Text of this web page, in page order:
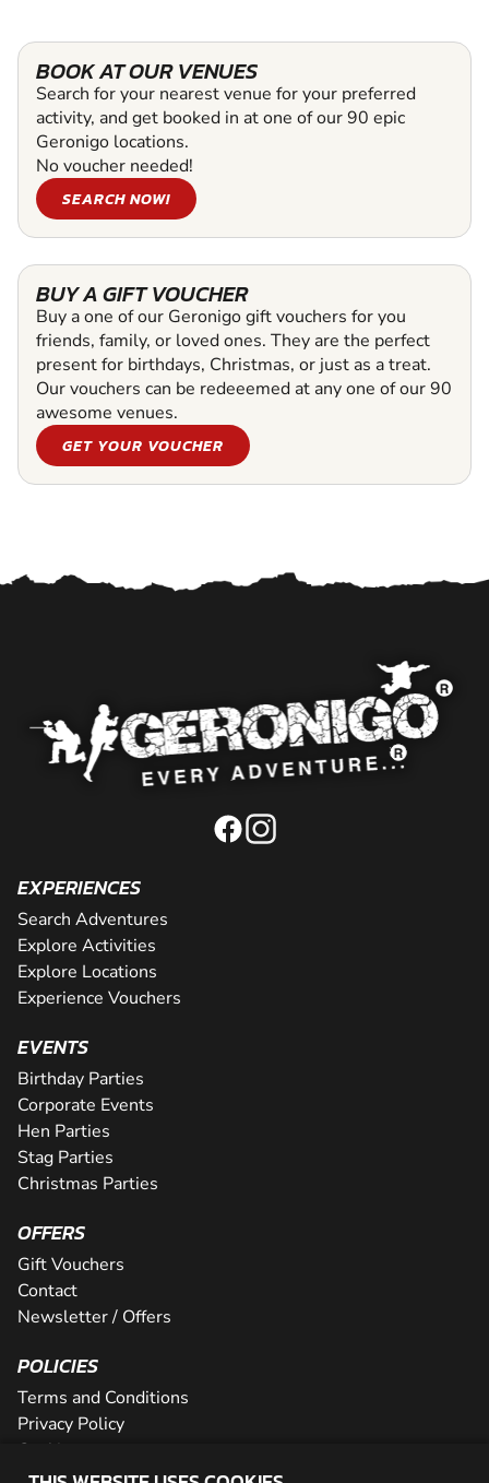
BOOK AT OUR VENUES
Search for your nearest venue for your preferred
activity, and get booked in at one of our 90 epic
Geronigo locations.
No voucher needed!
SEARCH NOW!
BUY A GIFT VOUCHER
Buy a one of our Geronigo gift vouchers for you
friends, family, or loved ones. They are the perfect
present for birthdays, Christmas, or just as a treat.
Our vouchers can be redeeemed at any one of our 90
awesome venues.
GET YOUR VOUCHER
EXPERIENCES
Search Adventures
Explore Activities
Explore Locations
Experience Vouchers
EVENTS
Birthday Parties
Corporate Events
Hen Parties
Stag Parties
Christmas Parties
OFFERS
Gift Vouchers
Contact
Newsletter / Offers
POLICIES
Terms and Conditions
Privacy Policy
Cookies